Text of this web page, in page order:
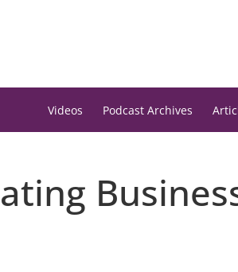
Videos Podcast Archives